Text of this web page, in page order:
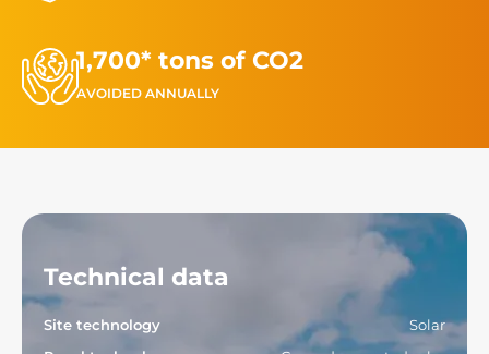
1,700* tons of CO2
AVOIDED ANNUALLY
Technical data
Site technology
Solar